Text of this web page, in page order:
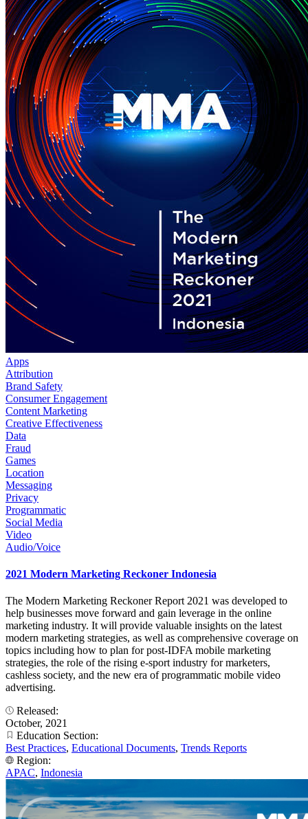
Apps
Attribution
Brand Safety
Consumer Engagement
Content Marketing
Creative Effectiveness
Data
Fraud
Games
Location
Messaging
Privacy
Programmatic
Social Media
Video
Audio/Voice
2021 Modern Marketing Reckoner Indonesia
The Modern Marketing Reckoner Report 2021 was developed to
help businesses move forward and gain leverage in the online
marketing industry. It will provide valuable insights on the latest
modern marketing strategies, as well as comprehensive coverage on
topics including how to plan for post-IDFA mobile marketing
strategies, the role of the rising e-sport industry for marketers,
cashless society, and the new era of programmatic mobile video
advertising.
Released:
October, 2021
Education Section:
Best Practices, Educational Documents, Trends Reports
Region:
APAC, Indonesia